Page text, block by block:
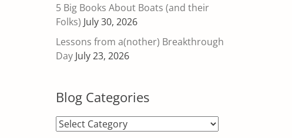
5 Big Books About Boats (and their
Folks) July 30, 2026
Lessons from a(nother) Breakthrough
Day July 23, 2026
Blog Categories
Blog